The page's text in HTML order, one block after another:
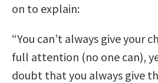
on to explain:
“You can’t always give your
full attention (no one can),
doubt that you always give